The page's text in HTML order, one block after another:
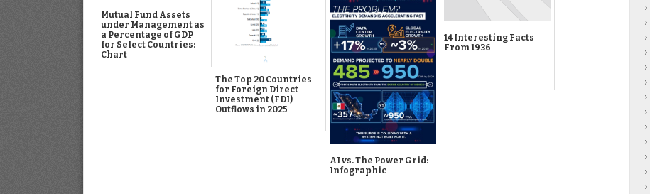
Mutual Fund Assets
under Management as
a Percentage of GDP
for Select Countries:
Chart
The Top 20 Countries
for Foreign Direct
Investment (FDI)
Outflows in 2025
AI vs. The Power Grid:
Infographic
14 Interesting Facts
From 1936